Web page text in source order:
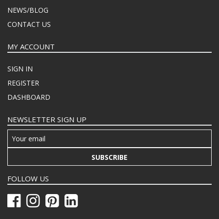
NEWS/BLOG
CONTACT US
MY ACCOUNT
SIGN IN
REGISTER
DASHBOARD
NEWSLETTER SIGN UP
SUBSCRIBE
FOLLOW US